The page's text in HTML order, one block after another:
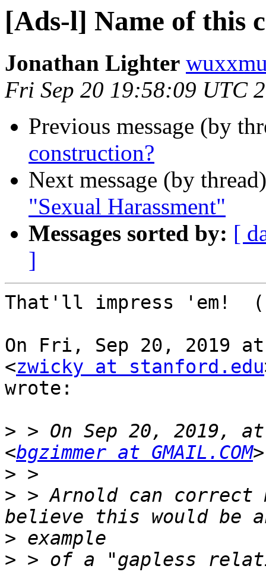
[Ads-l] Name of this
Jonathan Lighter
Fri Sep 20 19:58:09 UTC
Previous message (by
construction?
Next message (by
"Sexual Harassment"
Messages sorted by: [
]
That'll impress 'em!
On Fri, Sep 20, 2019
<zwicky at stanford.edu
wrote:
> > On Sep 20, 2019, at
<bgzimmer at GMAIL.COM
>
> > Arnold can
>
> > of a "gapless